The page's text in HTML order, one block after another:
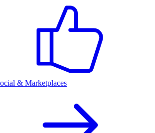
& Marketplaces